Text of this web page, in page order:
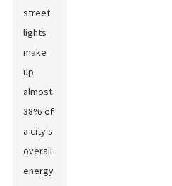
street
lights
make
up
almost
38% of
a city's
overall
energy